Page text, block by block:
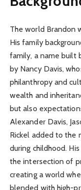
The world Brandon
His family
family, a name built
by Nancy Davis,
philanthropy and
wealth and
but also
Alexander Davis,
Rickel added to the
during childhood.
the intersection of
creating a world
blended with high-